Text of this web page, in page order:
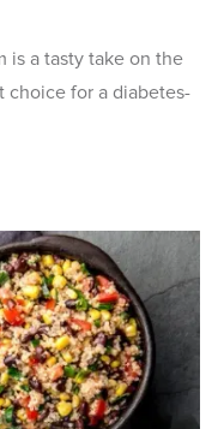
is a tasty take on the
choice for a diabetes-